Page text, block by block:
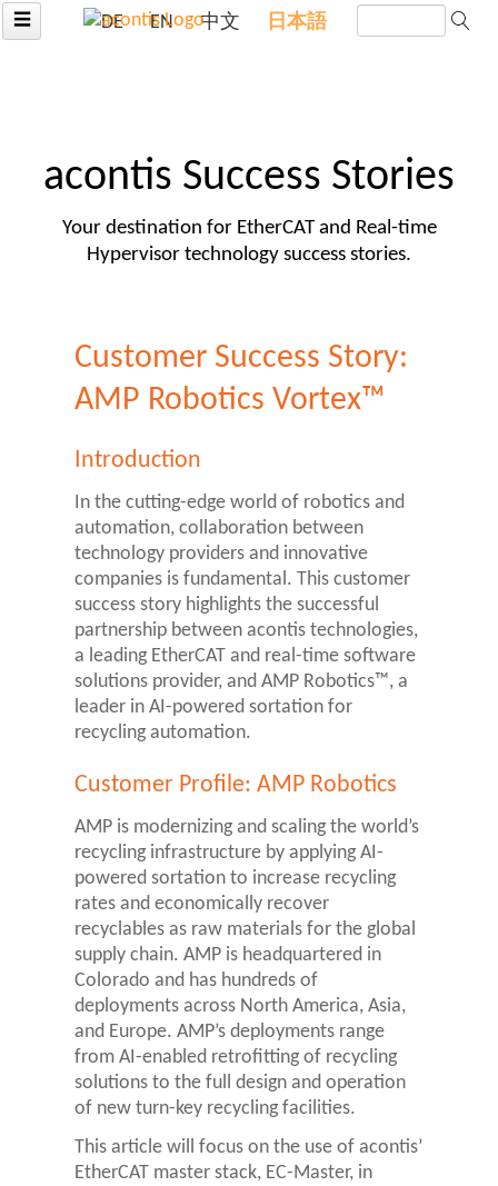
☰ DE EN 中文 日本語
acontis Success Stories
Your destination for EtherCAT and Real-time
Hypervisor technology success stories.
Customer Success Story:
AMP Robotics Vortex™
Introduction
In the cutting-edge world of robotics and
automation, collaboration between
technology providers and innovative
companies is fundamental. This customer
success story highlights the successful
partnership between acontis technologies,
a leading EtherCAT and real-time software
solutions provider, and AMP Robotics™, a
leader in AI-powered sortation for
recycling automation.
Customer Profile: AMP Robotics
AMP is modernizing and scaling the world’s
recycling infrastructure by applying AI-
powered sortation to increase recycling
rates and economically recover
recyclables as raw materials for the global
supply chain. AMP is headquartered in
Colorado and has hundreds of
deployments across North America, Asia,
and Europe. AMP’s deployments range
from AI-enabled retrofitting of recycling
solutions to the full design and operation
of new turn-key recycling facilities.
This article will focus on the use of acontis’
EtherCAT master stack, EC-Master, in